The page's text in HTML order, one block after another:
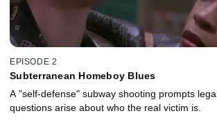
EPISODE 2
Subterranean Homeboy Blues
A "self-defense" subway shooting prompts
questions arise about who the real victim is.